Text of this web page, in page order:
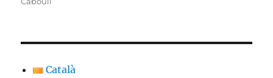
Català